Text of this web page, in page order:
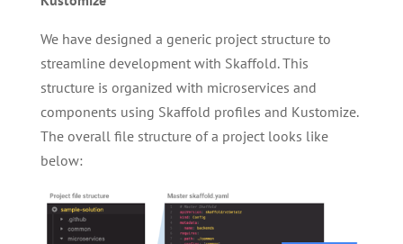
We have designed a generic project structure to
streamline development with Skaffold. This
structure is organized with microservices and
components using Skaffold profiles and Kustomize.
The overall file structure of a project looks like
below: